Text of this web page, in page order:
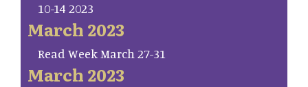
10-14 2023
March 2023
Read Week March 27-31
March 2023